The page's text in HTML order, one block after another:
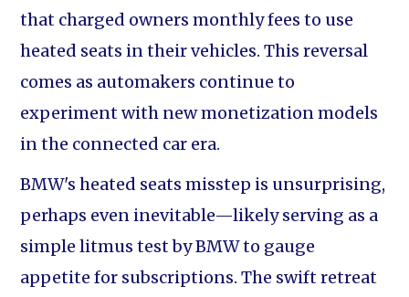
that charged owners monthly fees to use
heated seats in their vehicles. This reversal
comes as automakers continue to
experiment with new monetization models
in the connected car era.
BMW's heated seats misstep is unsurprising,
perhaps even inevitable—likely serving as a
simple litmus test by BMW to gauge
appetite for subscriptions. The swift retreat